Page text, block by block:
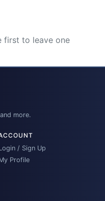
first to leave one
more.
/ Sign Up
Profile